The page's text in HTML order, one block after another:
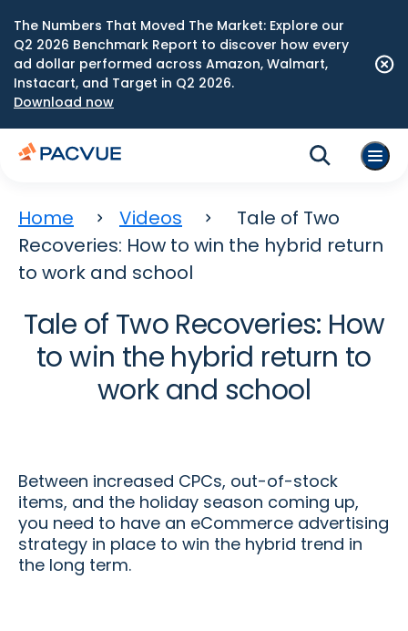
The Numbers That Moved The Market: Explore our
Q2 2026 Benchmark Report to discover how every
ad dollar performed across Amazon, Walmart,
Instacart, and Target in Q2 2026.
Download now
Home Videos
Tale of Two
Recoveries: How to win the hybrid return
to work and school
Tale of Two Recoveries: How
to win the hybrid return to
work and school
Between increased CPCs, out-of-stock
items, and the holiday season coming up,
you need to have an eCommerce advertising
strategy in place to win the hybrid trend in
the long term.